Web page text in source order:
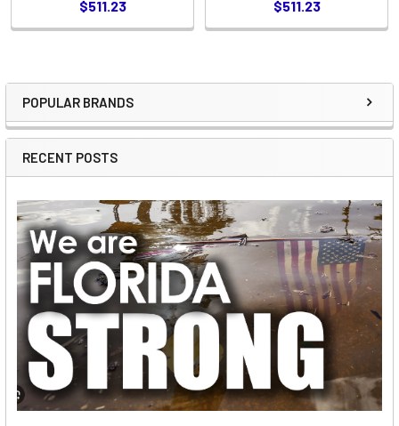
Sidebar
POPULAR BRANDS
RECENT POSTS
$511.23 $511.23